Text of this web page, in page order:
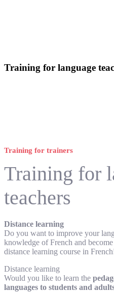
Training for language
Training for trainers
Training for
teachers
Distance learning
Do you want to improve your
knowledge of French and
distance learning course in
Distance learning
Would you like to learn the
languages to students and